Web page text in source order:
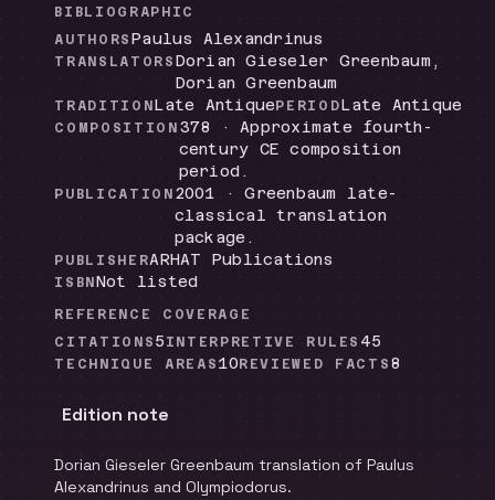
BIBLIOGRAPHIC
AUTHORS Paulus Alexandrinus
TRANSLATORS Dorian Gieseler Greenbaum,
Dorian Greenbaum
TRADITION Late Antique PERIODLate Antique
COMPOSITION 378 · Approximate fourth-
century CE composition
period.
PUBLICATION 2001 · Greenbaum late-
classical translation
package.
PUBLISHERARHAT Publications
ISBN Not listed
REFERENCE COVERAGE
CITATIONS 5 INTERPRETIVE RULES 45
TECHNIQUE AREAS 10 REVIEWED FACTS 8
Edition note
Dorian Gieseler Greenbaum translation of Paulus
Alexandrinus and Olympiodorus.